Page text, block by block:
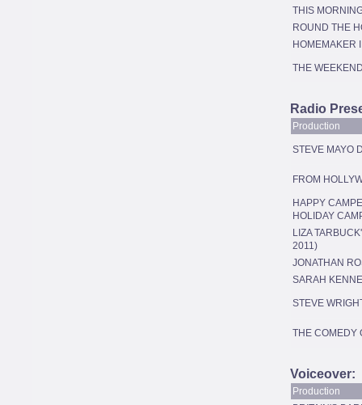
THIS
ROUND THE
HOMEMAKER
THE
Radio
Production
STEVE MAYO
FROM
HAPPY
HOLIDAY
LIZA
2011)
JONATHAN
SARAH
STEVE
THE COMEDY
Voiceover:
Production